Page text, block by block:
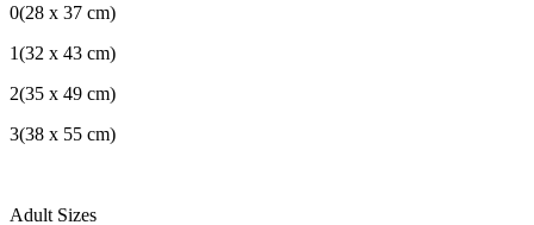
0(28 x 37 cm)
1(32 x 43 cm)
2(35 x 49 cm)
3(38 x 55 cm)
Adult Sizes